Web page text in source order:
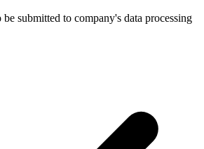
be submitted to company's data processing